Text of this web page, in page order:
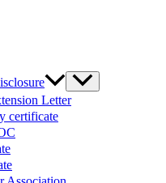
Letter
certificate